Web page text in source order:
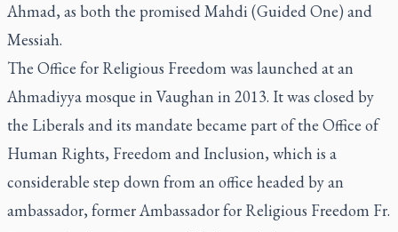
Ahmad, as both the promised Mahdi (Guided One) and
Messiah.
The Office for Religious Freedom was launched at an
Ahmadiyya mosque in Vaughan in 2013. It was closed by
the Liberals and its mandate became part of the Office of
Human Rights, Freedom and Inclusion, which is a
considerable step down from an office headed by an
ambassador, former Ambassador for Religious Freedom Fr.